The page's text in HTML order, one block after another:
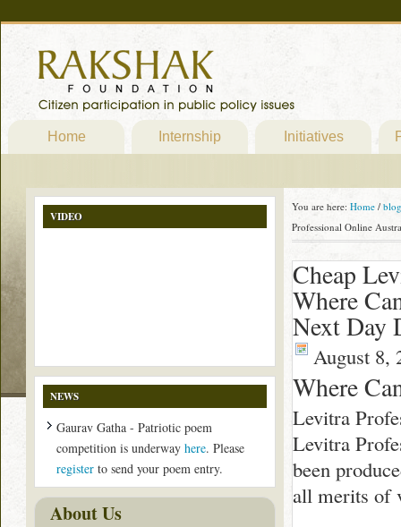
Home Internship Initiatives
You are here: Home / blog
Professional Online
Cheap
Where
Next Day
August 8,
Where
Levitra
Levitra
been
all merits of
VIDEO
NEWS
Gaurav Gatha - Patriotic poem
competition is underway here. Please
register to send your poem entry.
About Us